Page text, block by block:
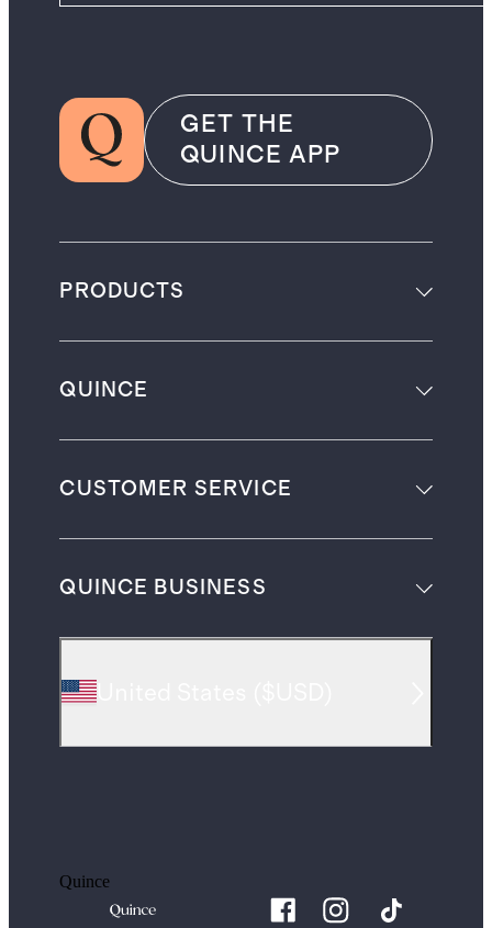
GET THE
QUINCE APP
PRODUCTS
QUINCE
CUSTOMER SERVICE
QUINCE BUSINESS
Quince